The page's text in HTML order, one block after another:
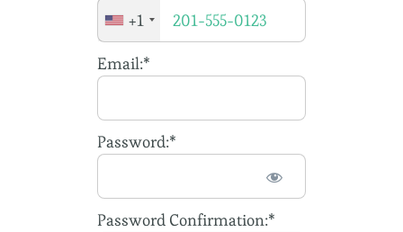
+1
Email:*
Password:*
Password Confirmation:*